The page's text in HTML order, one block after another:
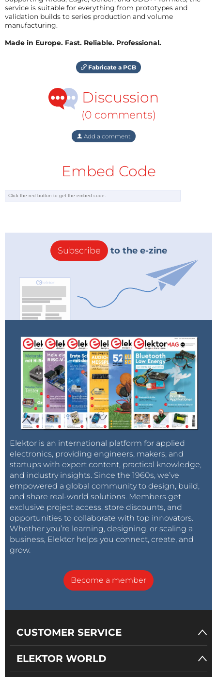
service is suitable for everything from prototypes and
validation builds to series production and volume
manufacturing.
Made in Europe. Fast. Reliable. Professional.
Fabricate a PCB
Discussion
(0 comments)
Add a comment
Embed Code
Subscribe to the e-zine
Elektor is an international platform for applied
electronics, providing engineers, makers, and
startups with expert content, practical knowledge,
and industry insights. Since the 1960s, we’ve
empowered a global community to design, build,
and share real-world solutions. Members get
exclusive project access, store discounts, and
opportunities to collaborate with top innovators.
Whether you’re learning, designing, or scaling a
business, Elektor helps you connect, create, and
grow.
Become a member
CUSTOMER SERVICE
ELEKTOR WORLD